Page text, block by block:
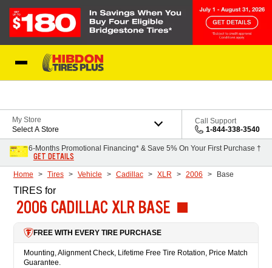
My Store
Select A Store
Call Support
1-844-338-3540
6-Months Promotional Financing* & Save 5% On Your First Purchase †
GET DETAILS
Home Tires Vehicle Cadillac XLR 2006 Base
TIRES for
2006 CADILLAC XLR BASE
FREE WITH EVERY TIRE PURCHASE
Mounting, Alignment Check, Lifetime Free Tire Rotation, Price Match
Guarantee.